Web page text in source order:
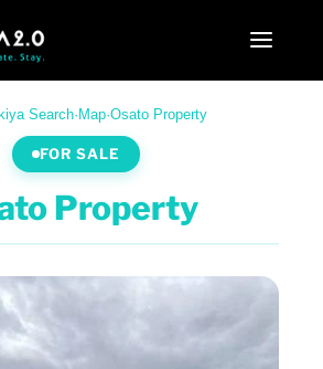
Search· Map·Osato Property
FOR SALE
Property